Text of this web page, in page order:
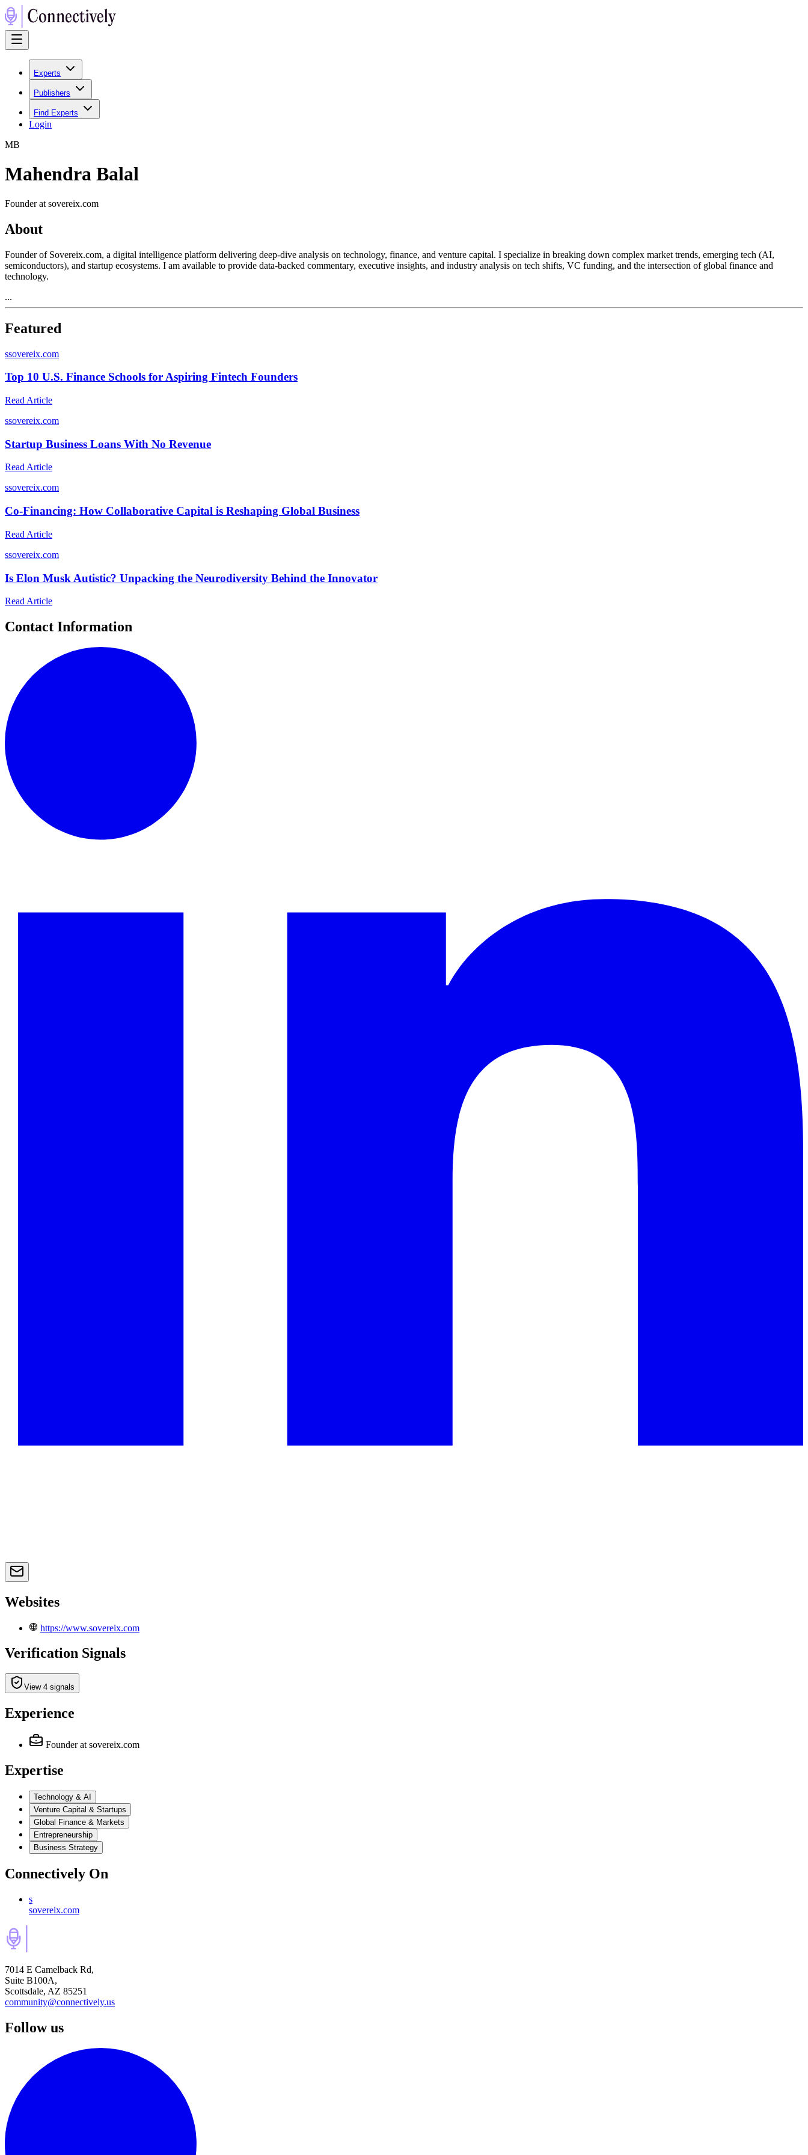
Experts
Publishers
Find Experts
Login
MB
Mahendra Balal
Founder at sovereix.com
About
Founder of Sovereix.com, a digital intelligence platform delivering deep-dive analysis on technology, finance, and venture capital. I specialize in breaking down complex market trends, emerging tech (AI,
semiconductors), and startup ecosystems. I am available to provide data-backed commentary, executive insights, and industry analysis on tech shifts, VC funding, and the intersection of global finance and
technology.
...
Featured
ssovereix.com
Top 10 U.S. Finance Schools for Aspiring Fintech Founders
Read Article
ssovereix.com
Startup Business Loans With No Revenue
Read Article
ssovereix.com
Co-Financing: How Collaborative Capital is Reshaping Global Business
Read Article
ssovereix.com
Is Elon Musk Autistic? Unpacking the Neurodiversity Behind the Innovator
Read Article
Contact Information
Websites
https://www.sovereix.com
Verification Signals
View 4 signals
Experience
Founder at sovereix.com
Expertise
Technology & AI
Venture Capital & Startups
Global Finance & Markets
Entrepreneurship
Business Strategy
Connectively On
s
sovereix.com
7014 E Camelback Rd,
Suite B100A,
Scottsdale, AZ 85251
community@connectively.us
Follow us